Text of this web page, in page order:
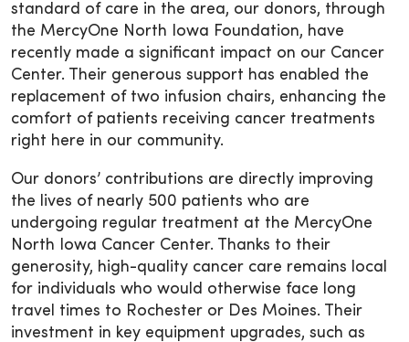
standard of care in the area, our donors, through
the MercyOne North Iowa Foundation, have
recently made a significant impact on our Cancer
Center. Their generous support has enabled the
replacement of two infusion chairs, enhancing the
comfort of patients receiving cancer treatments
right here in our community.
Our donors’ contributions are directly improving
the lives of nearly 500 patients who are
undergoing regular treatment at the MercyOne
North Iowa Cancer Center. Thanks to their
generosity, high-quality cancer care remains local
for individuals who would otherwise face long
travel times to Rochester or Des Moines. Their
investment in key equipment upgrades, such as